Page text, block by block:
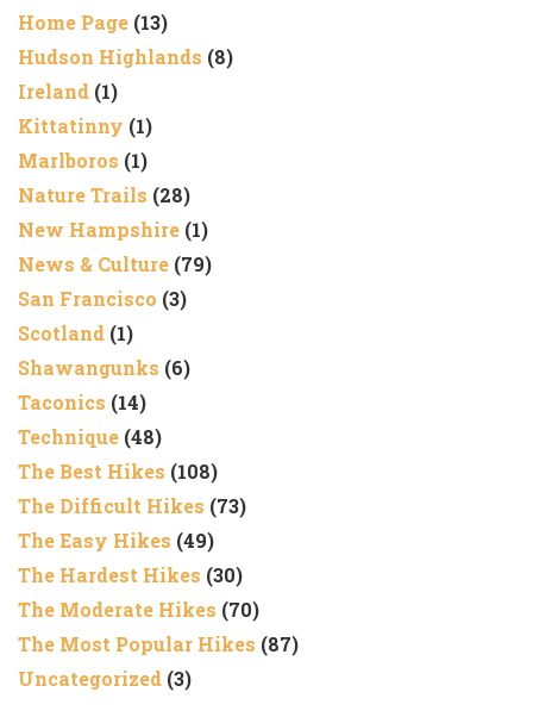
Home Page (13)
Hudson Highlands (8)
Ireland (1)
Kittatinny (1)
Marlboros (1)
Nature Trails (28)
New Hampshire (1)
News & Culture (79)
San Francisco (3)
Scotland (1)
Shawangunks (6)
Taconics (14)
Technique (48)
The Best Hikes (108)
The Difficult Hikes (73)
The Easy Hikes (49)
The Hardest Hikes (30)
The Moderate Hikes (70)
The Most Popular Hikes (87)
Uncategorized (3)